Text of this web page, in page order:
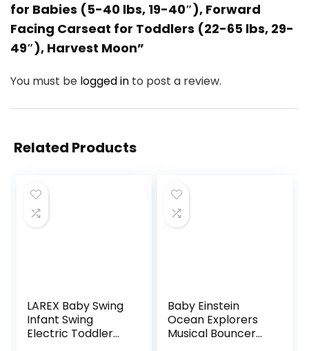
for Babies (5-40 lbs, 19-40″), Forward
Facing Carseat for Toddlers (22-65 lbs, 29-
49″), Harvest Moon”
You must be logged in to post a review.
Related Products
LAREX Baby Swing
Infant Swing
Electric Toddler
Baby Einstein
Ocean Explorers
Musical Bouncer